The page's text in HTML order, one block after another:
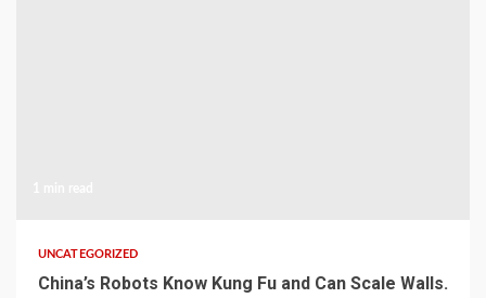
UNCATEGORIZED
China’s Robots Know Kung Fu and Can Scale Walls.